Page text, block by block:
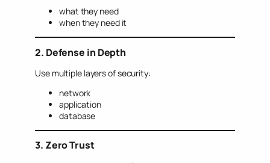
what they need
when they need it
2. Defense in Depth
Use multiple layers of security:
network
application
database
3. Zero Trust